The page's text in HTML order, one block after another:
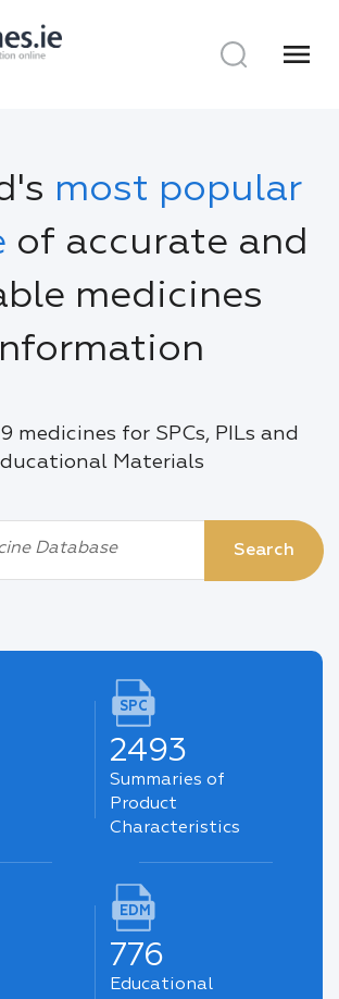
menu
most popular
of accurate and
medicines
medicines for SPCs, PILs and
Materials
Database Search
SPC
2493
Summaries of
Product
Characteristics
EDM
776
Educational